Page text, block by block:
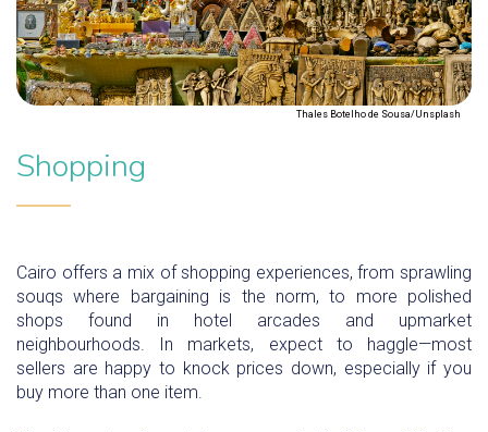
Thales Botelho de Sousa/Unsplash
Shopping
Cairo offers a mix of shopping experiences, from sprawling
souqs where bargaining is the norm, to more polished
shops found in hotel arcades and upmarket
neighbourhoods. In markets, expect to haggle—most
sellers are happy to knock prices down, especially if you
buy more than one item.